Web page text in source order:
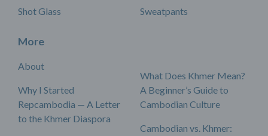
Shot Glass Sweatpants
More
About
Why I Started
Repcambodia — A Letter
to the Khmer Diaspora
What Does Khmer Mean?
A Beginner’s Guide to
Cambodian Culture
Cambodian vs. Khmer: